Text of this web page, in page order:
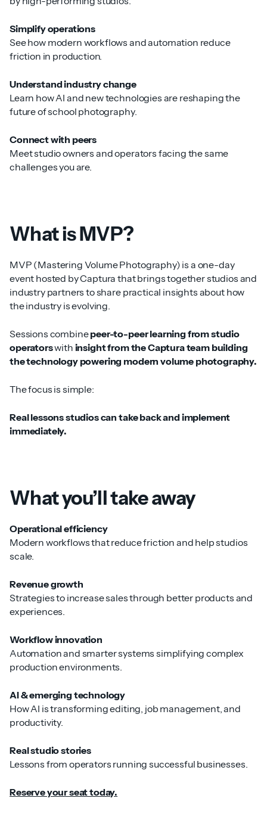
Simplify operations
See how modern workflows and automation reduce
friction in production.
Understand industry change
Learn how AI and new technologies are reshaping the
future of school photography.
Connect with peers
Meet studio owners and operators facing the same
challenges you are.
What is MVP?
MVP (Mastering Volume Photography) is a one-day
event hosted by Captura that brings together studios and
industry partners to share practical insights about how
the industry is evolving.
Sessions combinepeer-to-peer learning from studio
operatorswith insight from the Captura team building
the technology powering modern volume photography.
The focus is simple:
Real lessons studios can take back and implement
immediately.
What you’ll take away
Operational efficiency
Modern workflows that reduce friction and help studios
scale.
Revenue growth
Strategies to increase sales through better products and
experiences.
Workflow innovation
Automation and smarter systems simplifying complex
production environments.
AI & emerging technology
How AI is transforming editing, job management, and
productivity.
Real studio stories
Lessons from operators running successful businesses.
Reserve your seat today.